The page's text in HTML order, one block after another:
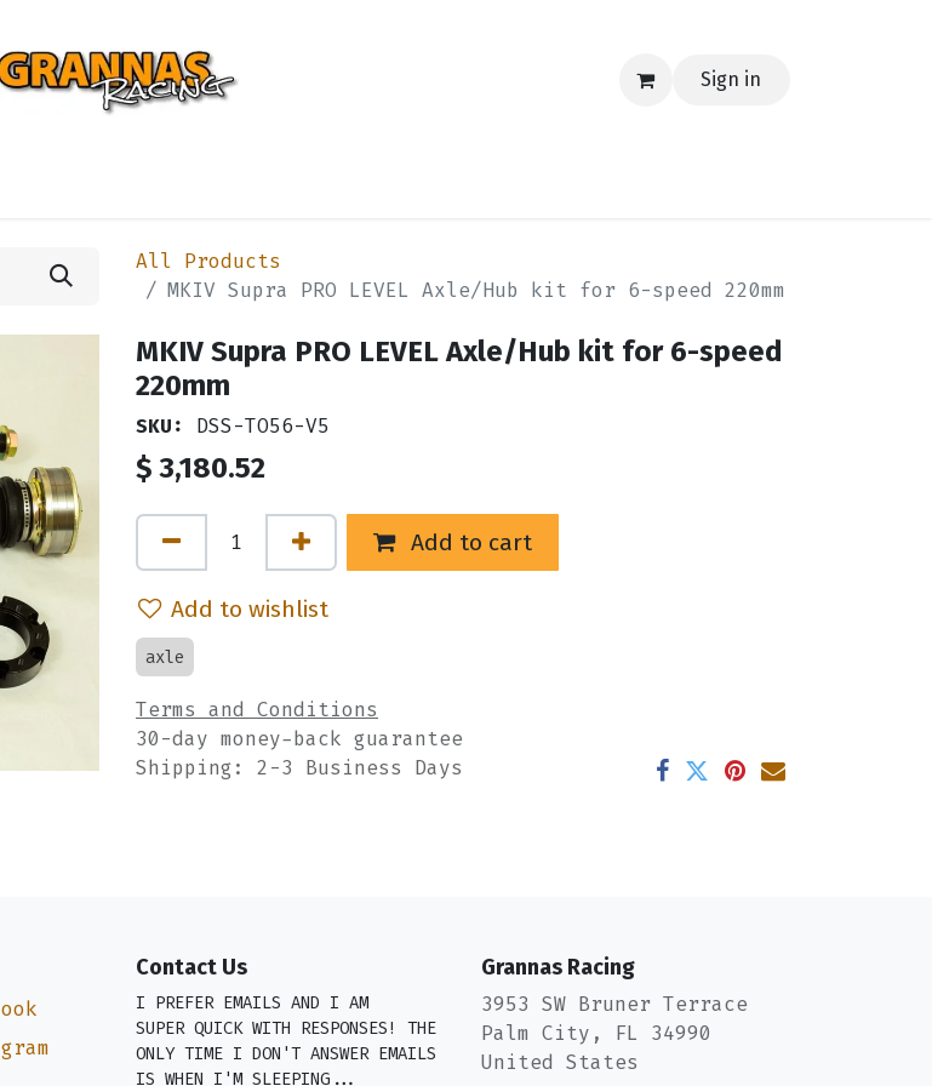
Sign in
All Products
MKIV Supra PRO LEVEL Axle/Hub kit for 6-speed 220mm
MKIV Supra PRO LEVEL Axle/Hub kit for 6-speed
220mm
SKU: DSS-TO56-V5
$3,180.52
Add to cart
Add to wishlist
axle
Terms and Conditions
30-day money-back guarantee
Shipping: 2-3 Business Days
Contact Us
I PREFER EMAILS AND I AM
SUPER QUICK WITH RESPONSES! THE
ONLY TIME I DON'T ANSWER EMAILS
IS WHEN I'M SLEEPING...
Grannas Racing
3953 SW Bruner Terrace
Palm City, FL 34990
United States